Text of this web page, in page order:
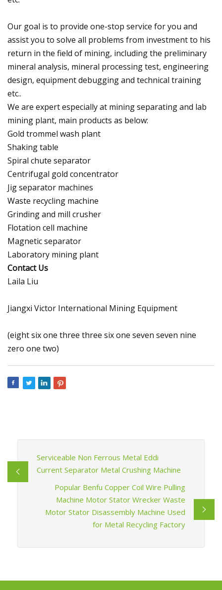
Our goal is to provide one-stop service for you and
assist you to solve all problems from investment to his
return in the field of mining, including the preliminary
mineral analysis, mineral processing test, engineering
design, equipment debugging and technical training
etc..
We are expert especially at mining separating and lab
mining plant, main products as below:
Gold trommel wash plant
Shaking table
Spiral chute separator
Centrifugal gold concentrator
Jig separator machines
Waste recycling machine
Grinding and mill crusher
Flotation cell machine
Magnetic separator
Laboratory mining plant
Contact Us
Laila Liu
Jiangxi Victor International Mining Equipment
(eight six one three three six one seven seven nine
zero one two)
Serviceable Non Ferrous Metal Eddi
Current Separator Metal Crushing Machine
Popular Benfu Copper Coil Wire Pulling
Machine Motor Stator Wrecker Waste
Motor Stator Disassembly Machine Used
for Metal Recycling Factory